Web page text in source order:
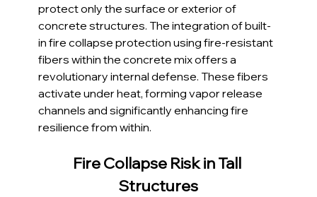
protect only the surface or exterior of
concrete structures. The integration of built-
in fire collapse protection using fire-resistant
fibers within the concrete mix offers a
revolutionary internal defense. These fibers
activate under heat, forming vapor release
channels and significantly enhancing fire
resilience from within.
Fire Collapse Risk in Tall
Structures